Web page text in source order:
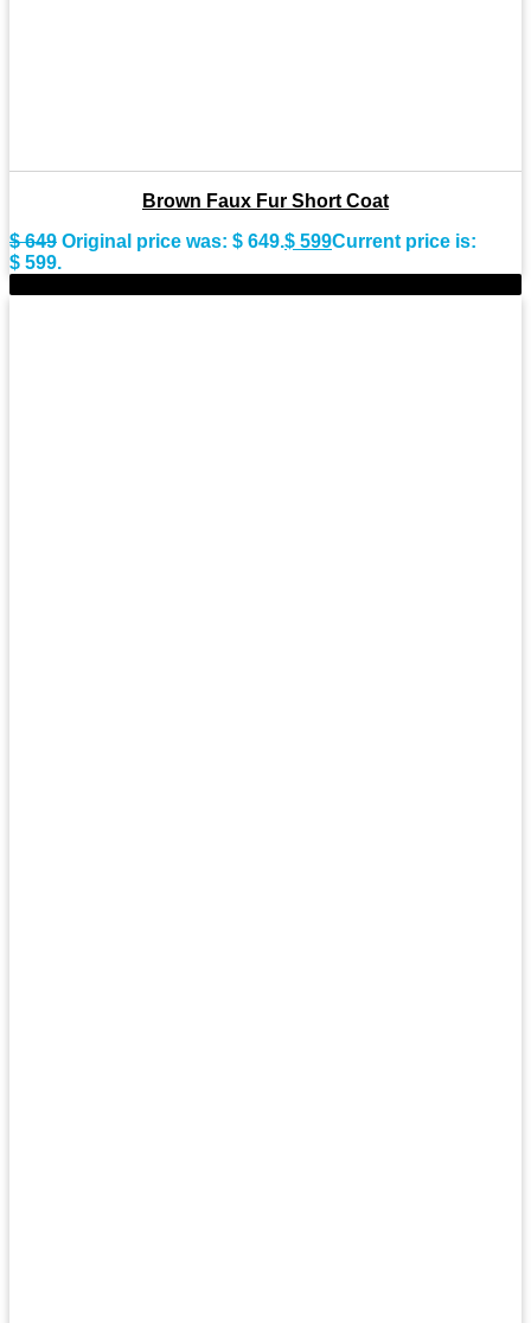
Brown Faux Fur Short Coat
$649 Original price was: $ 649.$ 599Current price is:
$ 599.